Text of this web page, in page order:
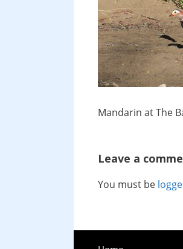
Mandarin at The
Leave a
You must be